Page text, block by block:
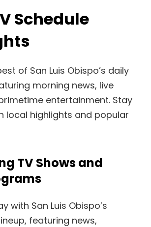
Schedule
of San Luis Obispo’s daily
morning news, live
entertainment. Stay
local highlights and popular
TV Shows and
with San Luis Obispo’s
featuring news,